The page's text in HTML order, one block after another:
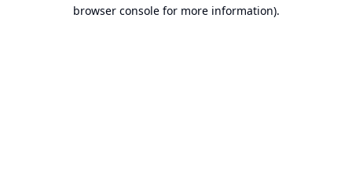
browser console for more information).